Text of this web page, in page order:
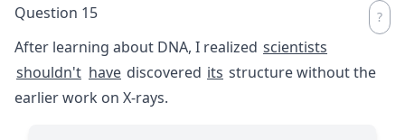
Question 15
After learning about DNA, I realized scientists
shouldn't have discovered its structure without the
earlier work on X-rays.